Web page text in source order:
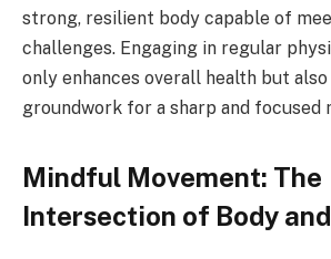
strong, resilient body capable of
challenges. Engaging in regular
only enhances overall health but
groundwork for a sharp and focused
Mindful Movement: The
Intersection of Body